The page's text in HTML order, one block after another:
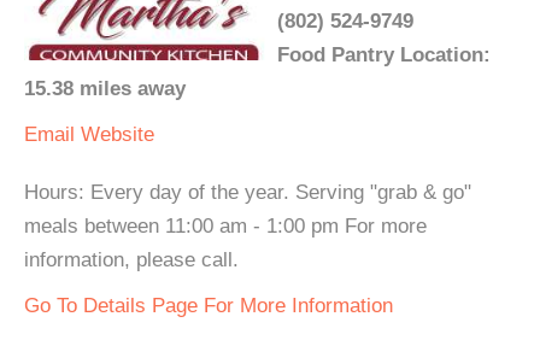
(802) 524-9749
Food Pantry Location:
15.38 miles away
Email Website
Hours: Every day of the year. Serving "grab & go"
meals between 11:00 am - 1:00 pm For more
information, please call.
Go To Details Page For More Information